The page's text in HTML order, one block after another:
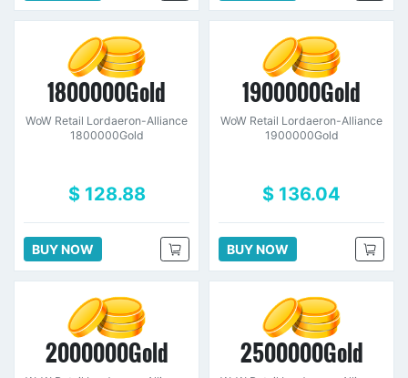
1800000Gold
WoW Retail Lordaeron-Alliance
1800000Gold
$ 128.88
BUY NOW
1900000Gold
WoW Retail Lordaeron-Alliance
1900000Gold
$ 136.04
BUY NOW
2000000Gold 2500000Gold